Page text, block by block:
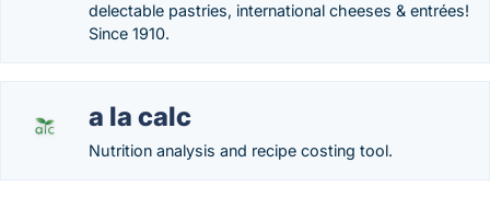
delectable pastries, international cheeses & entrées!
Since 1910.
a la calc
Nutrition analysis and recipe costing tool.